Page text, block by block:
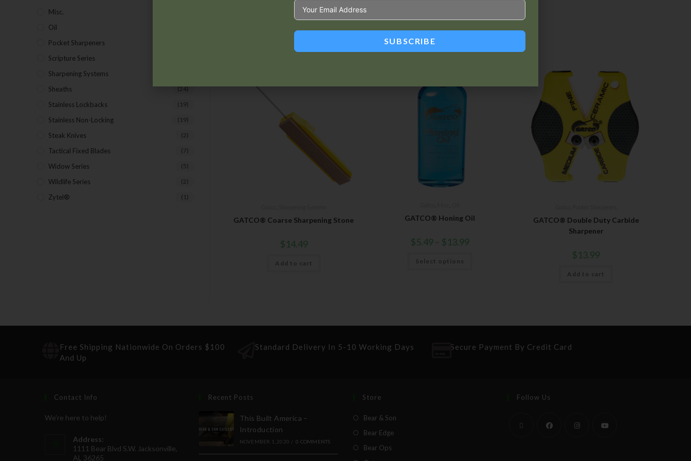
GATCO® Coarse Sharpening Stone
$14.49
Add to cart
GATCO® Honing Oil
$5.49 – $13.99
Select options
GATCO® Double Duty Carbide
Sharpener
$13.99
Add to cart
Misc.
Oil
Pocket Sharpeners
Scripture Series
Sharpening Systems
Sheaths (24)
Stainless Lockbacks (19)
Stainless Non-Locking (19)
Steak Knives (2)
Tactical Fixed Blades (7)
Widow Series (5)
Wildlife Series (2)
Zytel® (1)
Free Shipping Nationwide On Orders $100
And Up
Standard Delivery In 5-10 Working Days Secure Payment By Credit Card
Contact Info
We're here to help!
Address:
1111 Bear Blvd S.W. Jacksonville,
AL 36265
Recent Posts
This Built America –
Introduction
NOVEMBER 1, 2020 / 0 COMMENTS
Store
Bear & Son
Bear Edge
Bear Ops
Follow Us
SUBSCRIBE